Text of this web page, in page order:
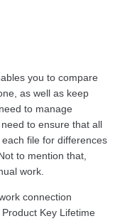
you to compare
as well as keep
to manage
to ensure that all
file for differences
to mention that,
work.
connection
Key Lifetime